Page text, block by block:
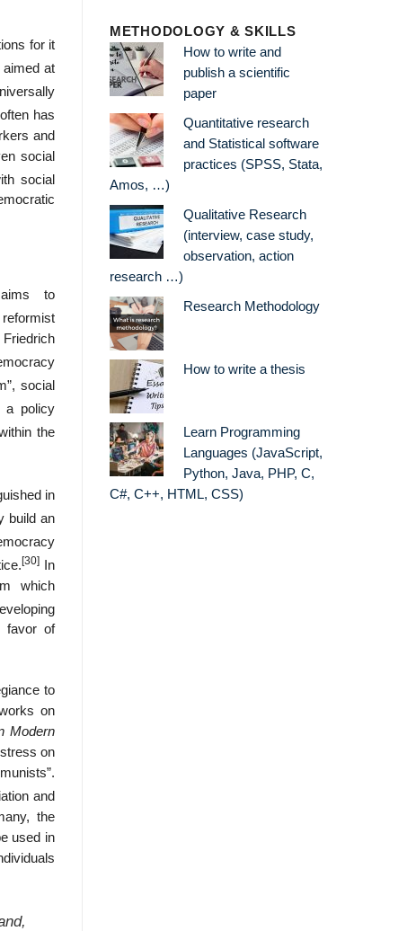
for it
at
has
and
social
social
to
social
a policy
the
in
build an
[30]In
which
favor of
to
on
Modern
on
and
the
used in
METHODOLOGY & SKILLS
How to write and
publish a scientific
paper
Quantitative research
and Statistical software
practices (SPSS, Stata,
Amos, …)
Qualitative Research
(interview, case study,
observation, action
research …)
Research Methodology
How to write a thesis
Learn Programming
Languages (JavaScript,
Python, Java, PHP, C,
C#, C++, HTML, CSS)